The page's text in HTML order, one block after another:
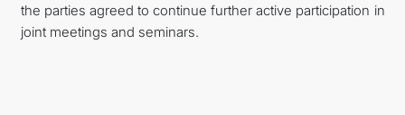
the parties agreed to continue further active participation in
joint meetings and seminars.